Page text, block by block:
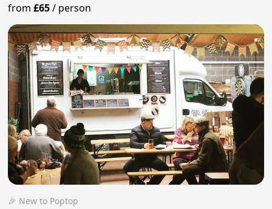
from£65/ person
🎉 New to Poptop